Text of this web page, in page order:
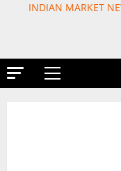
INDIAN MARKET
Primary